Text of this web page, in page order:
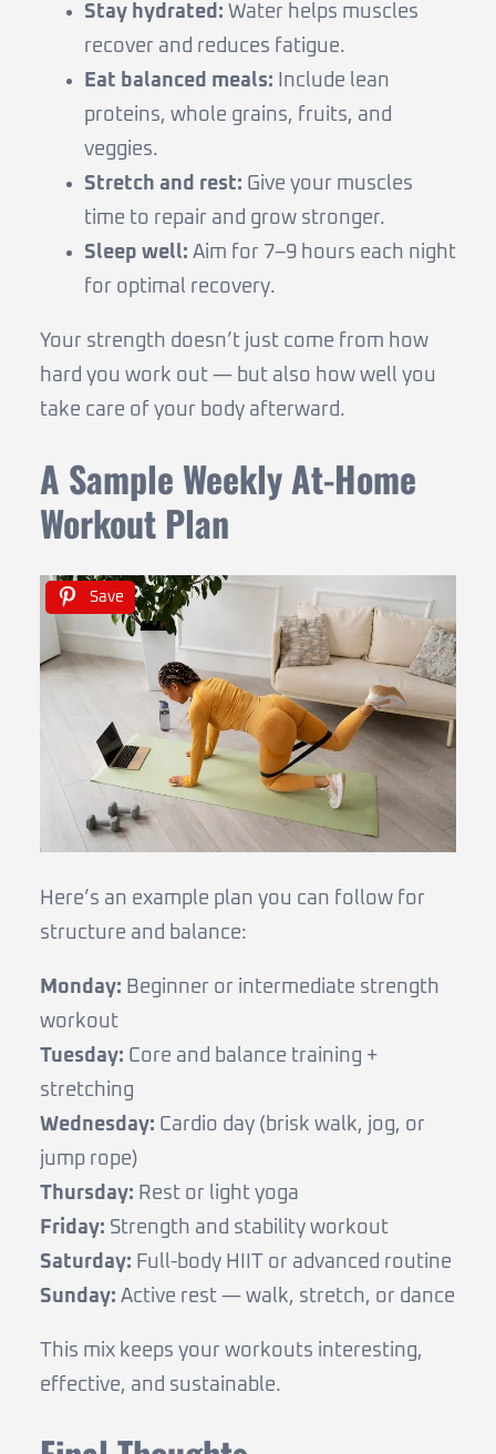
Stay hydrated: Water helps muscles
recover and reduces fatigue.
Eat balanced meals: Include lean
proteins, whole grains, fruits, and
veggies.
Stretch and rest: Give your muscles
time to repair and grow stronger.
Sleep well: Aim for 7–9 hours each night
for optimal recovery.
Your strength doesn’t just come from how
hard you work out — but also how well you
take care of your body afterward.
A Sample Weekly At-Home
Workout Plan
Save
Here’s an example plan you can follow for
structure and balance:
Monday: Beginner or intermediate strength
workout
Tuesday: Core and balance training +
stretching
Wednesday: Cardio day (brisk walk, jog, or
jump rope)
Thursday: Rest or light yoga
Friday: Strength and stability workout
Saturday: Full-body HIIT or advanced routine
Sunday: Active rest — walk, stretch, or dance
This mix keeps your workouts interesting,
effective, and sustainable.